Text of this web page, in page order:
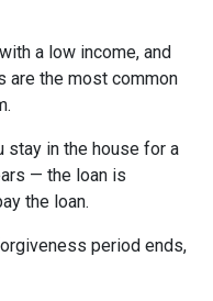
a low income, and
are the most common
stay in the house for a
— the loan is
the loan.
period ends,